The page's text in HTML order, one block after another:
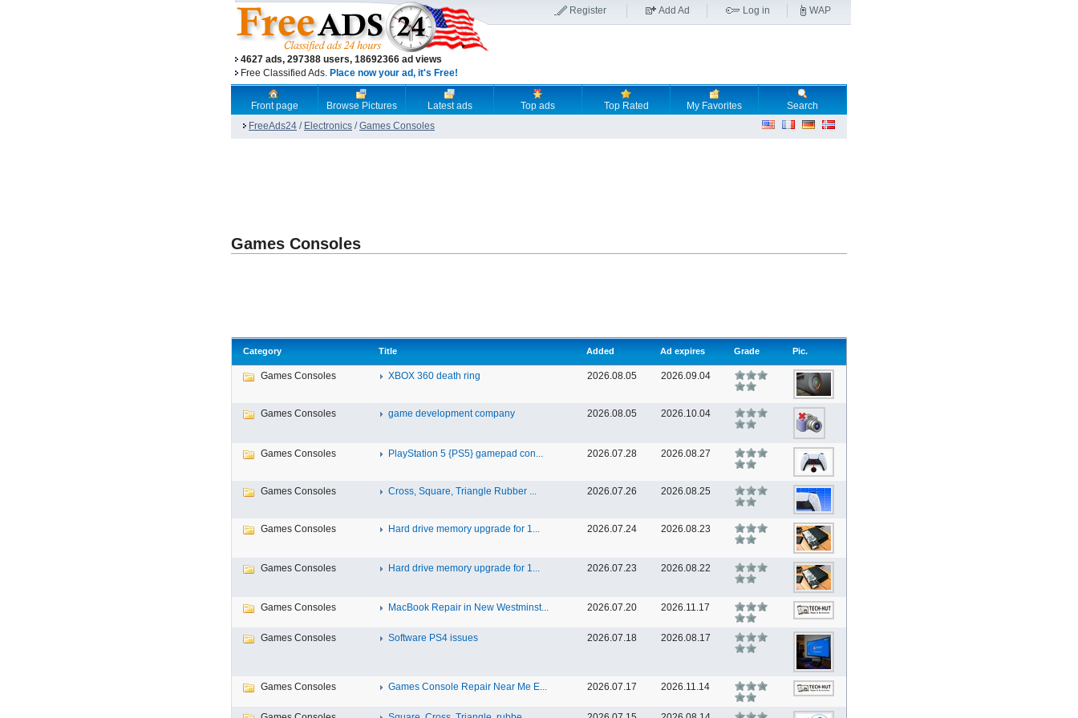
4627 ads, 297388 users, 18692366 ad views
Free Classified Ads. Place now your ad, it's Free!
Register Add Ad Log in WAP
Front page Browse Pictures Latest ads Top ads Top Rated My Favorites
Search
FreeAds24 / Electronics /Games Consoles
Games Consoles
Category Title Added Ad expires Grade Pic.
Games Consoles XBOX 360 death ring 2026.08.05 2026.09.04
Games Consoles game development company 2026.08.05 2026.10.04
Games Consoles PlayStation 5 {PS5} gamepad con... 2026.07.28 2026.08.27
Games Consoles Cross, Square, Triangle Rubber ... 2026.07.26 2026.08.25
Games Consoles Hard drive memory upgrade for 1... 2026.07.24 2026.08.23
Games Consoles Hard drive memory upgrade for 1... 2026.07.23 2026.08.22
Games Consoles MacBook Repair in New Westminst... 2026.07.20 2026.11.17
Games Consoles Software PS4 issues 2026.07.18 2026.08.17
Games Consoles Games Console Repair Near Me E... 2026.07.17 2026.11.14